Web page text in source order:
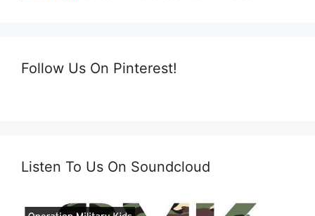
Follow Us On Pinterest!
Listen To Us On Soundcloud